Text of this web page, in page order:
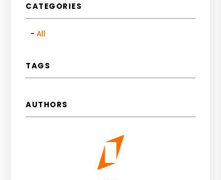
CATEGORIES
All
TAGS
AUTHORS